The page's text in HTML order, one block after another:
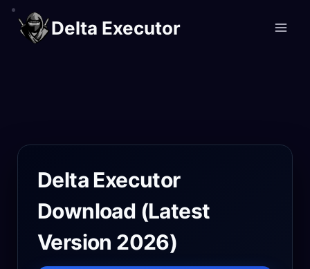
Skip
content
Delta Executor
Delta Executor
Download (Latest
Version 2026)